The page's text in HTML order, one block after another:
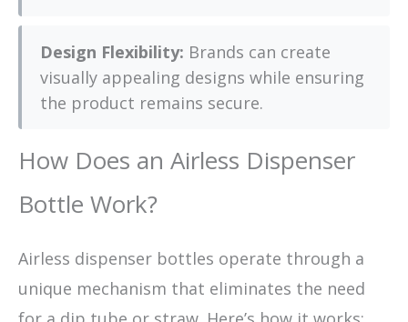
Design Flexibility: Brands can create
visually appealing designs while ensuring
the product remains secure.
How Does an Airless Dispenser
Bottle Work?
Airless dispenser bottles operate through a
unique mechanism that eliminates the need